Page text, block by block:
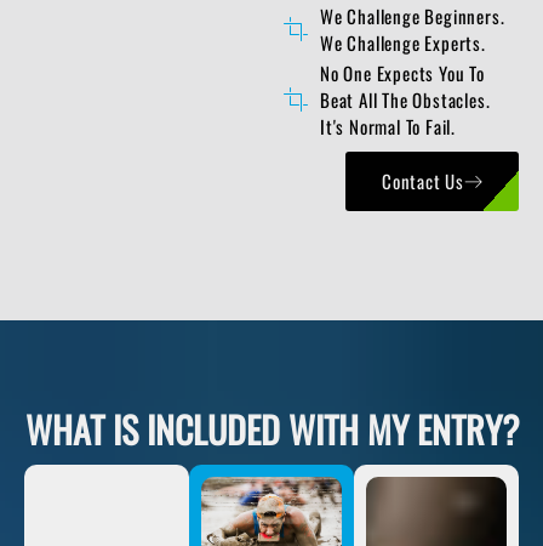
We Challenge Beginners.
We Challenge Experts.
No One Expects You To
Beat All The Obstacles.
It's Normal To Fail.
Contact Us
WHAT IS INCLUDED WITH MY ENTRY?